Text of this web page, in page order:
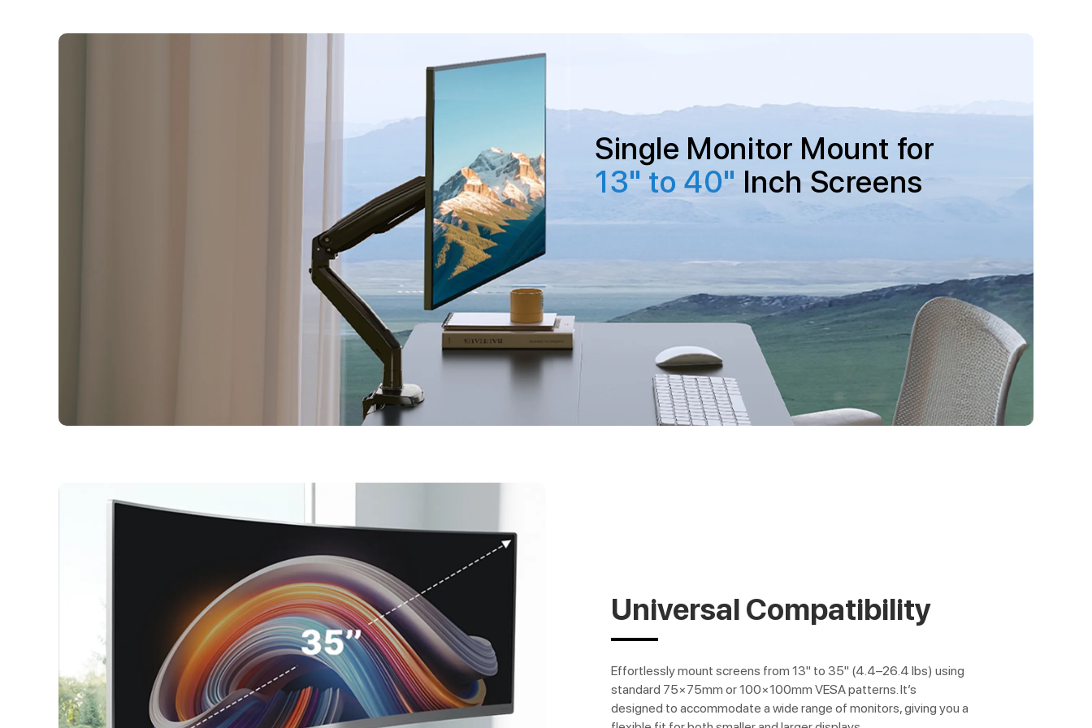
Single Monitor Mount for
13" to 40" Inch Screens
Universal Compatibility
Effortlessly mount screens from 13" to 35" (4.4–26.4 lbs) using
standard 75×75mm or 100×100mm VESA patterns. It’s
designed to accommodate a wide range of monitors, giving you a